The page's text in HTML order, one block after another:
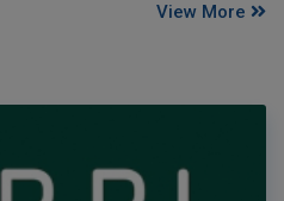
View More